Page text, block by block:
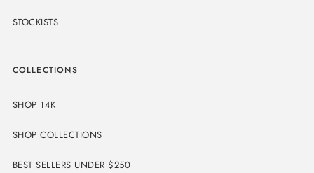
STOCKISTS
COLLECTIONS
SHOP 14K
SHOP COLLECTIONS
BEST SELLERS UNDER $250